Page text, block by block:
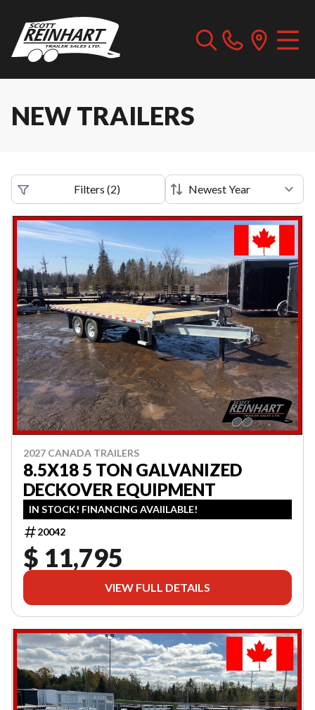
NEW TRAILERS
Filters (2)
2027 CANADA TRAILERS
8.5X18 5 TON GALVANIZED
DECKOVER EQUIPMENT
IN STOCK! FINANCING AVAIILABLE!
20042
$ 11,795
VIEW FULL DETAILS